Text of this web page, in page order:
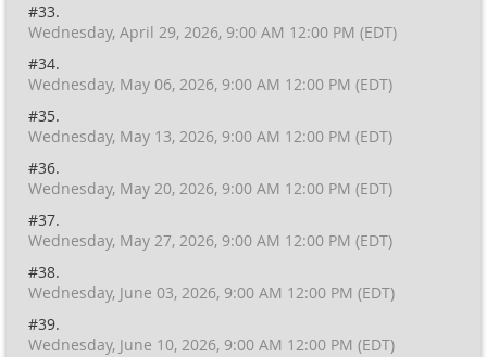
#33.
Wednesday, April 29, 2026, 9:00 AM 12:00 PM (EDT)
#34.
Wednesday, May 06, 2026, 9:00 AM 12:00 PM (EDT)
#35.
Wednesday, May 13, 2026, 9:00 AM 12:00 PM (EDT)
#36.
Wednesday, May 20, 2026, 9:00 AM 12:00 PM (EDT)
#37.
Wednesday, May 27, 2026, 9:00 AM 12:00 PM (EDT)
#38.
Wednesday, June 03, 2026, 9:00 AM 12:00 PM (EDT)
#39.
Wednesday, June 10, 2026, 9:00 AM 12:00 PM (EDT)